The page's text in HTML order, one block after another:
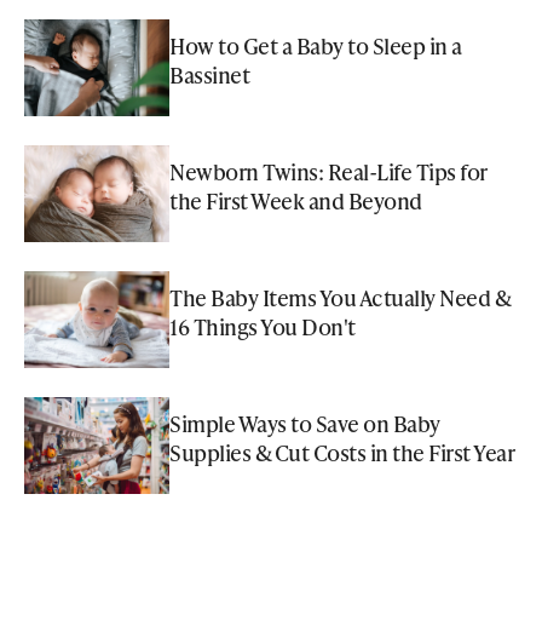
How to Get a Baby to Sleep in a
Bassinet
Newborn Twins: Real-Life Tips for
the First Week and Beyond
The Baby Items You Actually Need &
16 Things You Don't
Simple Ways to Save on Baby
Supplies & Cut Costs in the First Year